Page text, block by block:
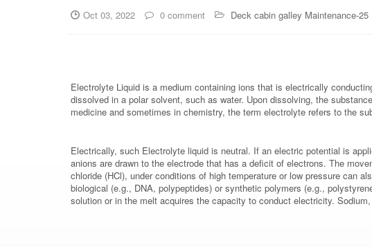
Oct 03, 2022 0 comment Deck cabin galley Maintenance-25
Electrolyte Liquid is a medium containing ions that is electrically
dissolved in a polar solvent, such as water. Upon dissolving, the
medicine and sometimes in chemistry, the term electrolyte refers to the
Electrically, such Electrolyte liquid is neutral. If an electric potential is
anions are drawn to the electrode that has a deficit of electrons. The
chloride (HCl), under conditions of high temperature or low pressure can
biological (e.g., DNA, polypeptides) or synthetic polymers (e.g.,
solution or in the melt acquires the capacity to conduct electricity.